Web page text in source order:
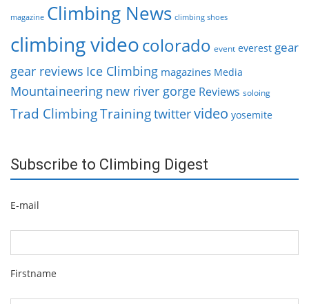
magazine Climbing News climbing shoes
climbing videocolorado event everest gear
gear reviews Ice Climbing magazines Media
Mountaineering new river gorge Reviews soloing
Trad ClimbingTrainingtwittervideo yosemite
Subscribe to Climbing Digest
E-mail
Firstname